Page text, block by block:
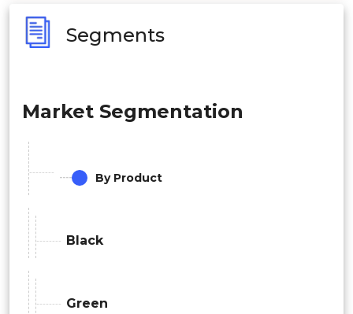
Segments
Market Segmentation
By Product
Black
Green